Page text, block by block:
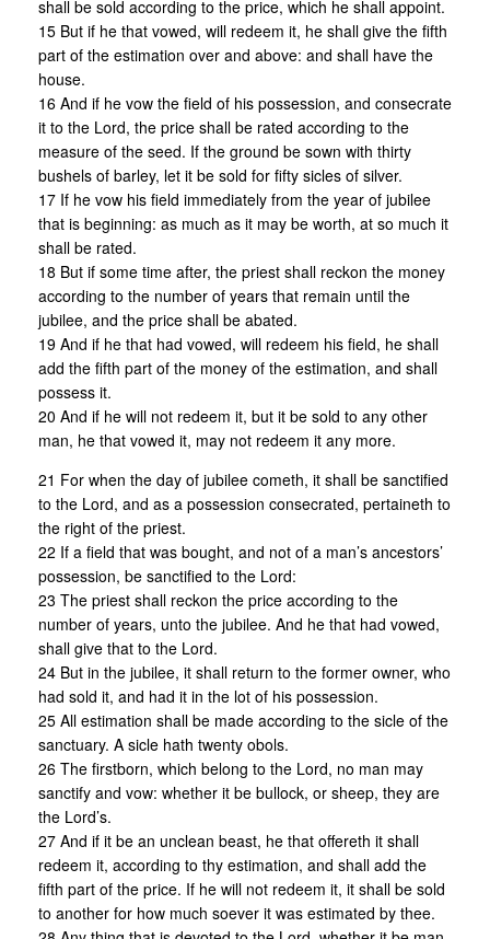
shall be sold according to the price, which he shall appoint.
15 But if he that vowed, will redeem it, he shall give the fifth
part of the estimation over and above: and shall have the
house.
16 And if he vow the field of his possession, and consecrate
it to the Lord, the price shall be rated according to the
measure of the seed. If the ground be sown with thirty
bushels of barley, let it be sold for fifty sicles of silver.
17 If he vow his field immediately from the year of jubilee
that is beginning: as much as it may be worth, at so much it
shall be rated.
18 But if some time after, the priest shall reckon the money
according to the number of years that remain until the
jubilee, and the price shall be abated.
19 And if he that had vowed, will redeem his field, he shall
add the fifth part of the money of the estimation, and shall
possess it.
20 And if he will not redeem it, but it be sold to any other
man, he that vowed it, may not redeem it any more.
21 For when the day of jubilee cometh, it shall be sanctified
to the Lord, and as a possession consecrated, pertaineth to
the right of the priest.
22 If a field that was bought, and not of a man’s ancestors’
possession, be sanctified to the Lord:
23 The priest shall reckon the price according to the
number of years, unto the jubilee. And he that had vowed,
shall give that to the Lord.
24 But in the jubilee, it shall return to the former owner, who
had sold it, and had it in the lot of his possession.
25 All estimation shall be made according to the sicle of the
sanctuary. A sicle hath twenty obols.
26 The firstborn, which belong to the Lord, no man may
sanctify and vow: whether it be bullock, or sheep, they are
the Lord’s.
27 And if it be an unclean beast, he that offereth it shall
redeem it, according to thy estimation, and shall add the
fifth part of the price. If he will not redeem it, it shall be sold
to another for how much soever it was estimated by thee.